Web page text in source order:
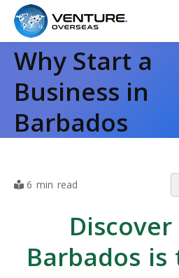
Why Start a
Business in
Barbados
6 min read
Barbados is